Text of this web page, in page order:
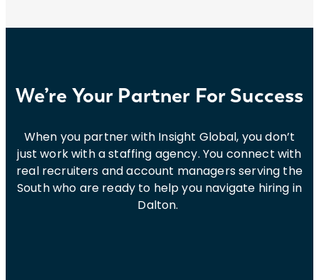
We’re Your Partner For Success
When you partner with Insight Global, you don’t
just work with a staffing agency. You connect with
real recruiters and account managers serving the
South who are ready to help you navigate hiring in
Dalton.